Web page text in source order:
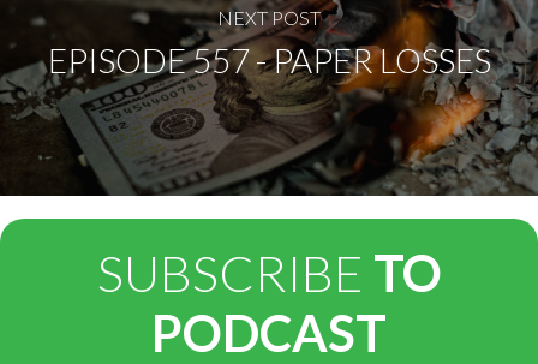
NEXT POST
EPISODE 557 - PAPER LOSSES
SUBSCRIBE TO
PODCAST